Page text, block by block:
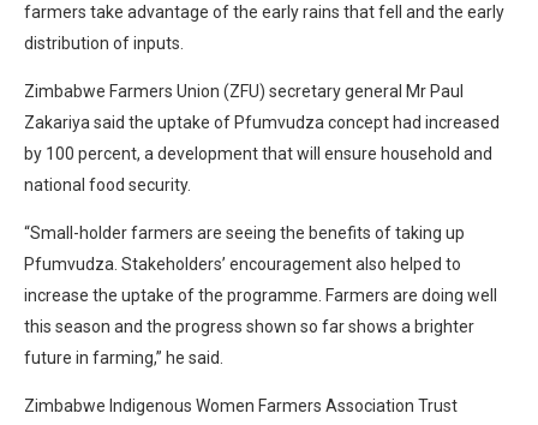
farmers take advantage of the early rains that fell and the early
distribution of inputs.
Zimbabwe Farmers Union (ZFU) secretary general Mr Paul
Zakariya said the uptake of Pfumvudza concept had increased
by 100 percent, a development that will ensure household and
national food security.
“Small-holder farmers are seeing the benefits of taking up
Pfumvudza. Stakeholders’ encouragement also helped to
increase the uptake of the programme. Farmers are doing well
this season and the progress shown so far shows a brighter
future in farming,” he said.
Zimbabwe Indigenous Women Farmers Association Trust